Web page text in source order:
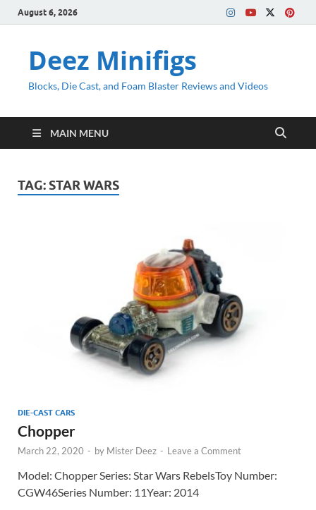
August 6, 2026
Deez Minifigs
Blocks, Die Cast, and Foam Blaster Reviews and Videos
MAIN MENU
TAG: STAR WARS
DIE-CAST CARS
Chopper
March 22, 2020 - by Mister Deez - Leave a Comment
Model: Chopper Series: Star Wars RebelsToy Number:
CGW46Series Number: 11Year: 2014